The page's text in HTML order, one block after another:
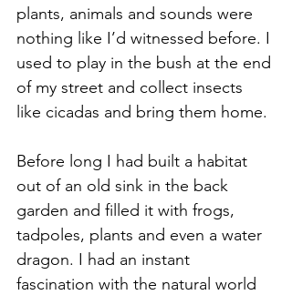
plants, animals and sounds were
nothing like I’d witnessed before. I
used to play in the bush at the end
of my street and collect insects
like cicadas and bring them home.
Before long I had built a habitat
out of an old sink in the back
garden and filled it with frogs,
tadpoles, plants and even a water
dragon. I had an instant
fascination with the natural world